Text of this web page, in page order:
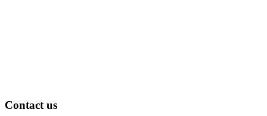
Contact us